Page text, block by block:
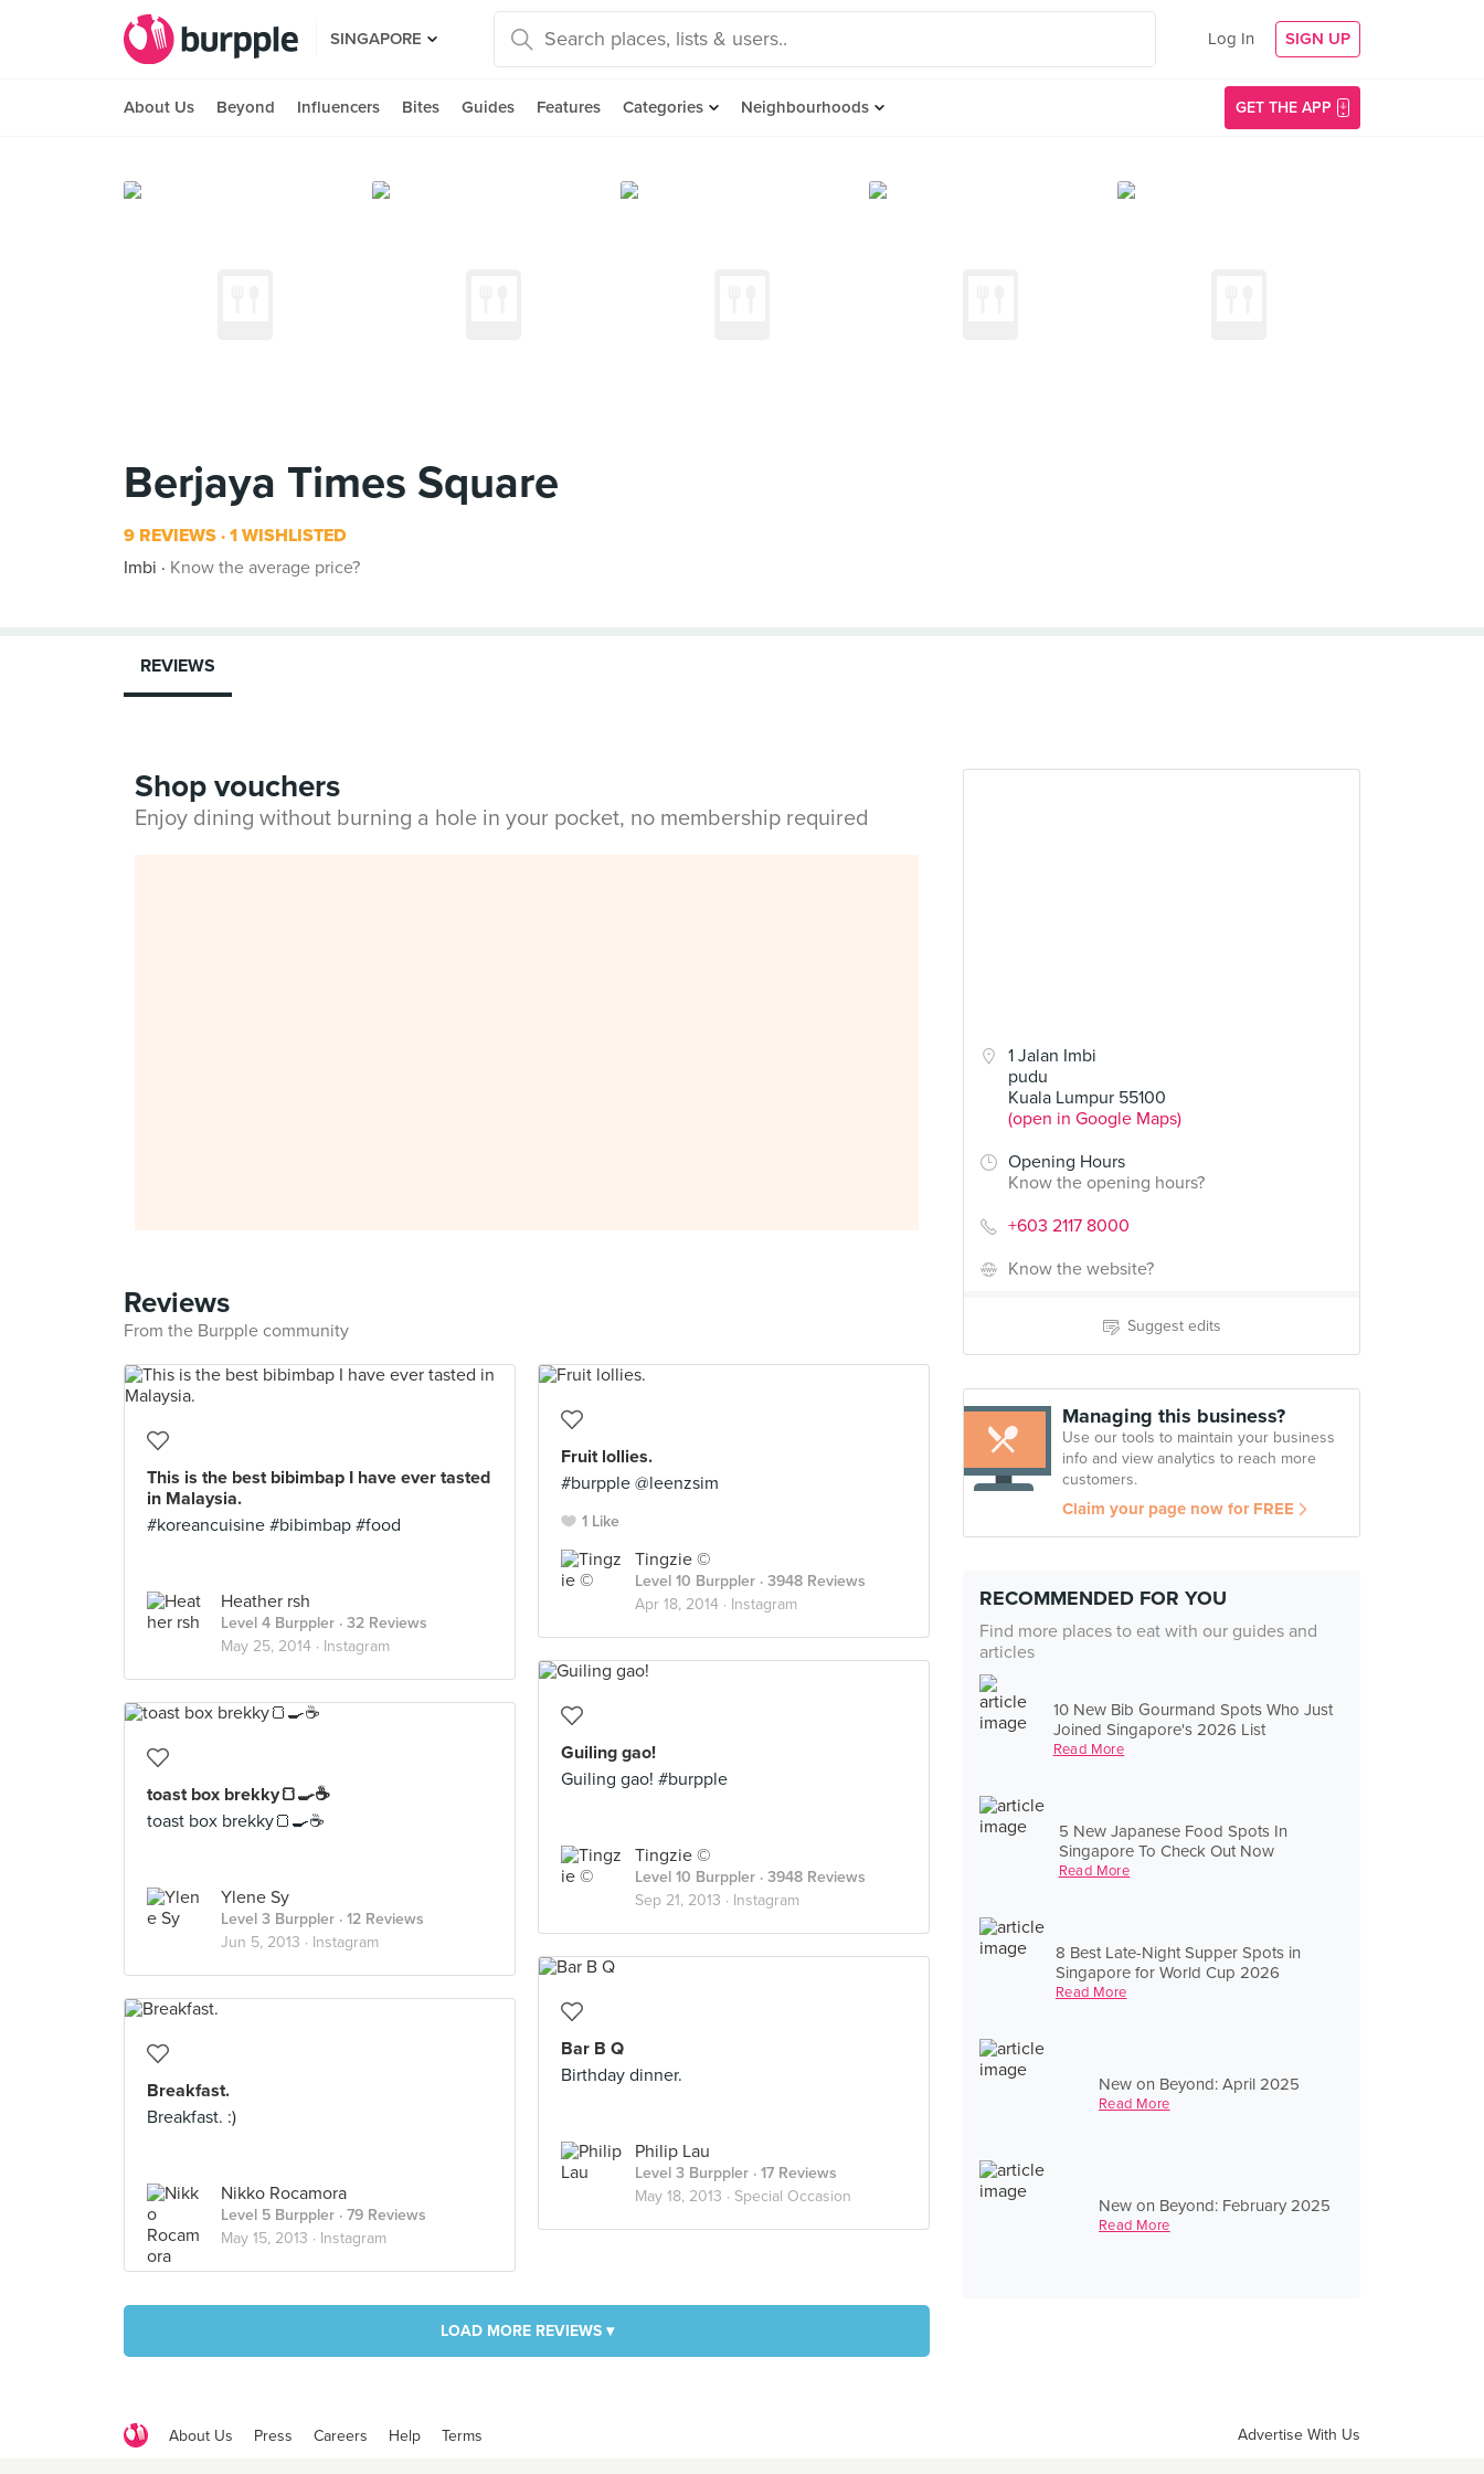
SINGAPORE Log In SIGN UP
About Us Beyond Influencers Bites Guides Features Categories Neighbourhoods GET THE APP
Berjaya Times Square
9 REVIEWS 1 WISHLISTED
Imbi
Know the average price?
1 Jalan Imbi
pudu
Kuala Lumpur 55100
(open in Google Maps)
Opening Hours
Know the opening hours?
+603 2117 8000
Know the website?
Suggest edits
Managing this business?
Use our tools to maintain your business
info and view analytics to reach more
customers.
Claim your page now for FREE
RECOMMENDED FOR YOU
Find more places to eat with our guides and
articles
10 New Bib Gourmand Spots Who Just
Joined Singapore's 2026 List
Read More
5 New Japanese Food Spots In
Singapore To Check Out Now
Read More
8 Best Late-Night Supper Spots in
Singapore for World Cup 2026
Read More
New on Beyond: April 2025
Read More
New on Beyond: February 2025
Read More
REVIEWS
Shop vouchers
Enjoy dining without burning a hole in your pocket, no membership required
Reviews
From the Burpple community
This is the best bibimbap I have ever tasted
in Malaysia.
#koreancuisine #bibimbap #food
Heather rsh
Level 4 Burppler · 32 Reviews
May 25, 2014 · Instagram
Fruit lollies.
#burpple @leenzsim
1 Like
Tingzie ©
Level 10 Burppler · 3948 Reviews
Apr 18, 2014 · Instagram
Guiling gao!
Guiling gao! #burpple
Tingzie ©
Level 10 Burppler · 3948 Reviews
Sep 21, 2013 · Instagram
toast box brekky🍞🍳☕
toast box brekky🍞🍳☕
Ylene Sy
Level 3 Burppler · 12 Reviews
Jun 5, 2013 · Instagram
Bar B Q
Birthday dinner.
Philip Lau
Level 3 Burppler · 17 Reviews
May 18, 2013 · Special Occasion
Breakfast.
Breakfast. :)
Nikko Rocamora
Level 5 Burppler · 79 Reviews
May 15, 2013 · Instagram
LOAD MORE REVIEWS ▾
About Us Press Careers Help Terms Advertise With Us